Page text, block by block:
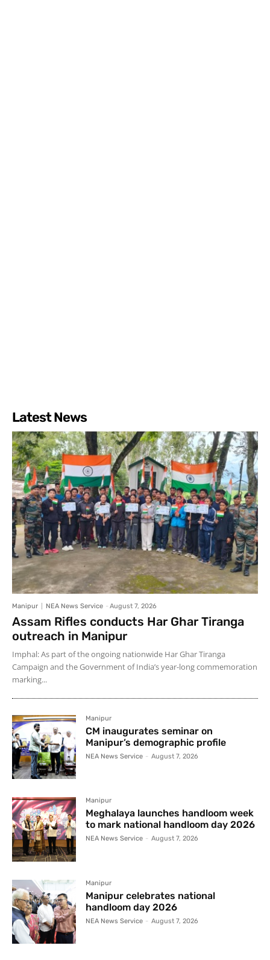
Latest News
Manipur NEA News Service - August 7, 2026
Assam Rifles conducts Har Ghar Tiranga
outreach in Manipur
Imphal: As part of the ongoing nationwide Har Ghar Tiranga
Campaign and the Government of India’s year-long commemoration
marking...
Manipur
CM inaugurates seminar on
Manipur’s demographic profile
NEA News Service - August 7, 2026
Manipur
Meghalaya launches handloom week
to mark national handloom day 2026
NEA News Service - August 7, 2026
Manipur
Manipur celebrates national
handloom day 2026
NEA News Service - August 7, 2026